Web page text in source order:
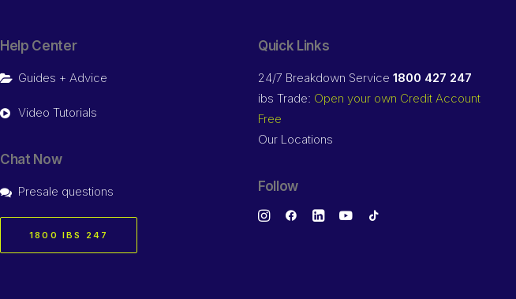
Help Center
Guides + Advice
Video Tutorials
Chat Now
Presale questions
1800 IBS 247
Quick Links
24/7 Breakdown Service 1800 427 247
ibs Trade: Open your own Credit Account
Free
Our Locations
Follow